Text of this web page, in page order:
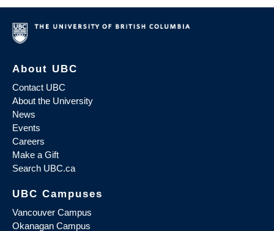
About UBC
Contact UBC
About the University
News
Events
Careers
Make a Gift
Search UBC.ca
UBC Campuses
Vancouver Campus
Okanagan Campus